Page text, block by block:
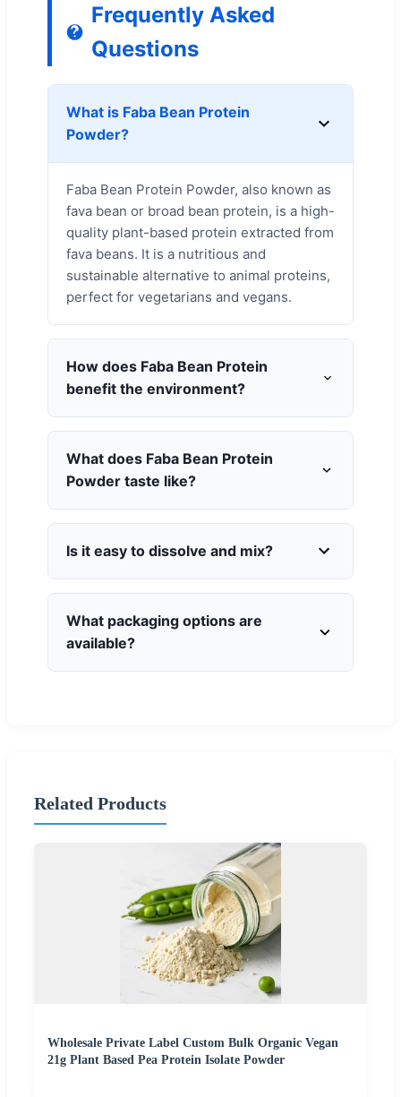
Frequently Asked
Questions
What is Faba Bean Protein
Powder?
Faba Bean Protein Powder, also known as
fava bean or broad bean protein, is a high-
quality plant-based protein extracted from
fava beans. It is a nutritious and
sustainable alternative to animal proteins,
perfect for vegetarians and vegans.
How does Faba Bean Protein
benefit the environment?
What does Faba Bean Protein
Powder taste like?
Is it easy to dissolve and mix?
What packaging options are
available?
Related Products
Wholesale Private Label Custom Bulk Organic Vegan
21g Plant Based Pea Protein Isolate Powder